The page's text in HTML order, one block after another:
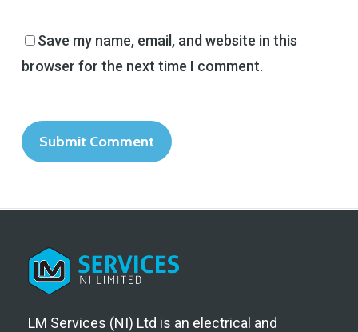
Save my name, email, and website in this
browser for the next time I comment.
LM Services (NI) Ltd is an electrical and